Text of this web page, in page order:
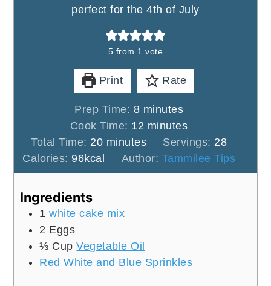
perfect for the 4th of July
5 from 1 vote
Print Rate
Prep Time: 8minutes
minutes
Cook Time: 12 minutes
minutes
Total Time: 20minutes
minutes Servings: 28
Calories:96kcal Author: Tammilee Tips
Ingredients
1 white cake mix
2 Eggs
⅓ Cup Vegetable Oil
Red White and Blue Sprinkles